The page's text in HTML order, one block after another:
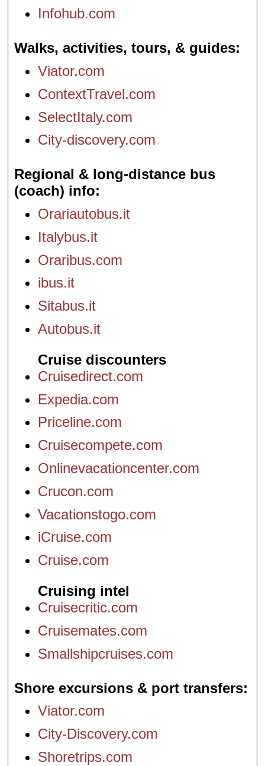
Infohub.com
Walks, activities, tours, & guides
Viator.com
ContextTravel.com
SelectItaly.com
City-discovery.com
Regional & long-distance bus
(coach) info
Orariautobus.it
Italybus.it
Oraribus.com
ibus.it
Sitabus.it
Autobus.it
Cruise discounters
Cruisedirect.com
Expedia.com
Priceline.com
Cruisecompete.com
Onlinevacationcenter.com
Crucon.com
Vacationstogo.com
iCruise.com
Cruise.com
Cruising intel
Cruisecritic.com
Cruisemates.com
Smallshipcruises.com
Shore excursions & port transfers
Viator.com
City-Discovery.com
Shoretrips.com